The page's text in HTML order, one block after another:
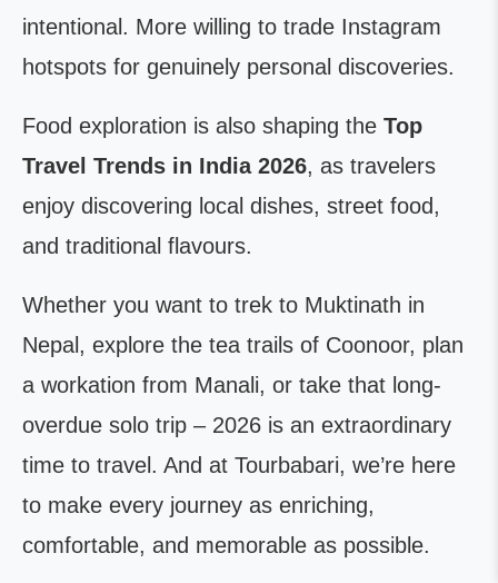
intentional. More willing to trade Instagram
hotspots for genuinely personal discoveries.
Food exploration is also shaping the Top
Travel Trends in India 2026, as travelers
enjoy discovering local dishes, street food,
and traditional flavours.
Whether you want to trek to Muktinath in
Nepal, explore the tea trails of Coonoor, plan
a workation from Manali, or take that long-
overdue solo trip – 2026 is an extraordinary
time to travel. And at Tourbabari, we’re here
to make every journey as enriching,
comfortable, and memorable as possible.